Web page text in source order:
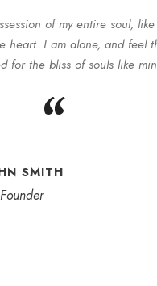
of my entire soul,
heart. I am alone, and feel
for the bliss of souls like
“
SMITH